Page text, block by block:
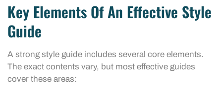
Key Elements Of An Effective Style
Guide
A strong style guide includes several core elements.
The exact contents vary, but most effective guides
cover these areas: